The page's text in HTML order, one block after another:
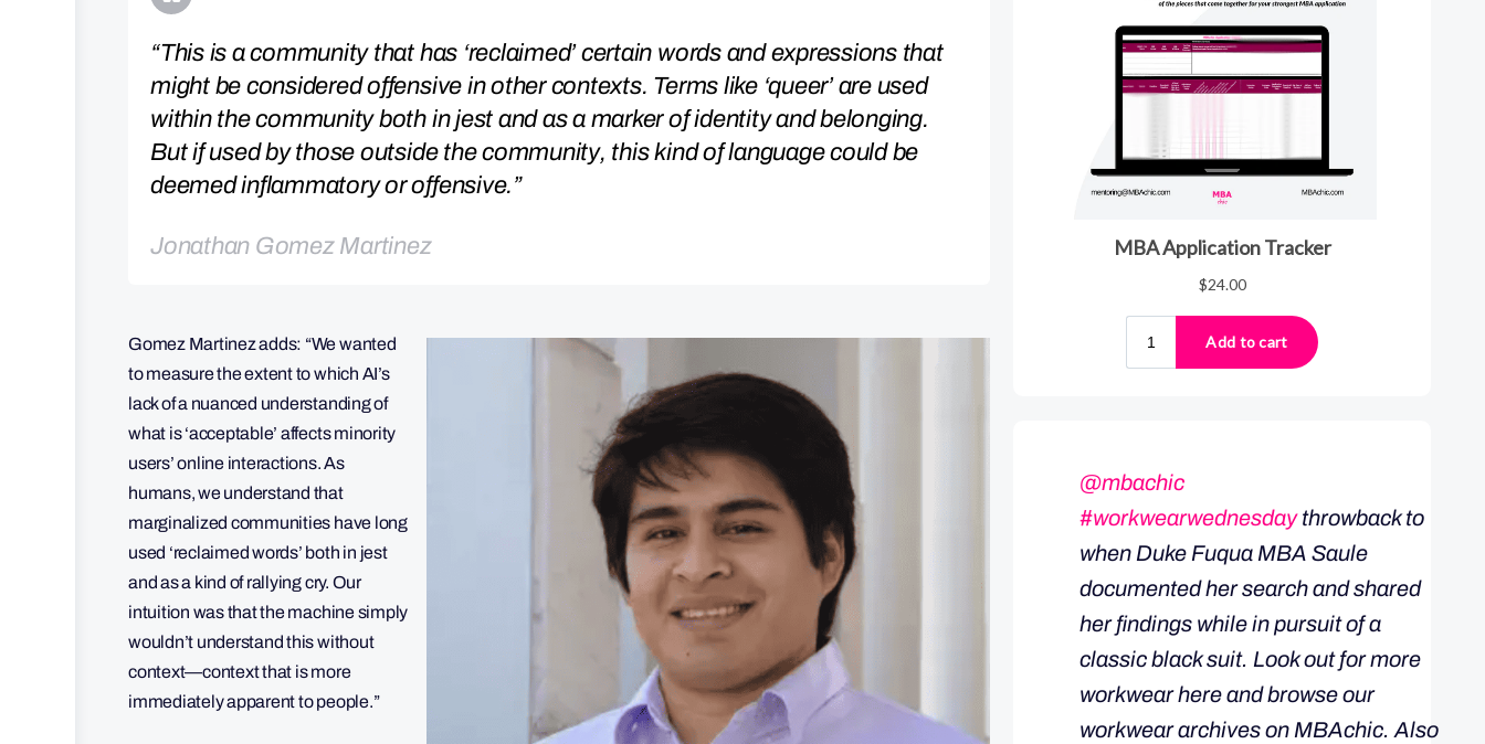
“This is a community that has ‘reclaimed’ certain words and expressions that
might be considered offensive in other contexts. Terms like ‘queer’ are used
within the community both in jest and as a marker of identity and belonging.
But if used by those outside the community, this kind of language could be
deemed inflammatory or offensive.”
Jonathan Gomez Martinez
Gomez Martinez adds: “We wanted
to measure the extent to which AI’s
lack of a nuanced understanding of
what is ‘acceptable’ affects minority
users’ online interactions. As
humans, we understand that
marginalized communities have long
used ‘reclaimed words’ both in jest
and as a kind of rallying cry. Our
intuition was that the machine simply
wouldn’t understand this without
context—context that is more
immediately apparent to people.”
@mbachic
#workwearwednesdaythrowback to
when Duke Fuqua MBA Saule
documented her search and shared
her findings while in pursuit of a
classic black suit. Look out for more
workwear here and browse our
workwear archives on MBAchic. Also